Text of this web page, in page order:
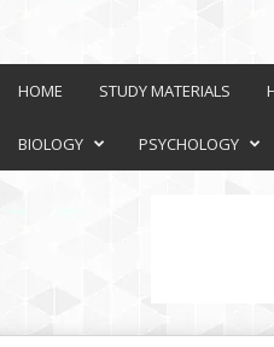
HOME STUDY MATERIALS
BIOLOGY PSYCHOLOGY